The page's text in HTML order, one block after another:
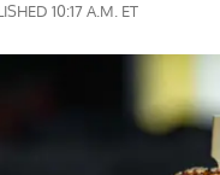
10:17 A.M. ET